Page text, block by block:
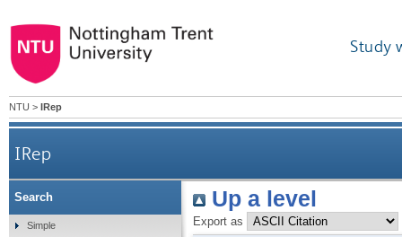
Study
NTU > IRep
IRep
Up a level
Export as
Search
Simple